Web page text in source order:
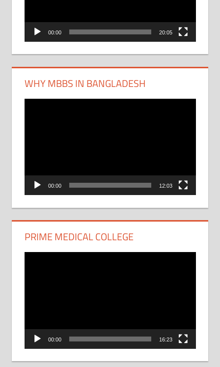
00:00 20:05
WHY MBBS IN BANGLADESH
00:00 12:03
PRIME MEDICAL COLLEGE
00:00 16:23